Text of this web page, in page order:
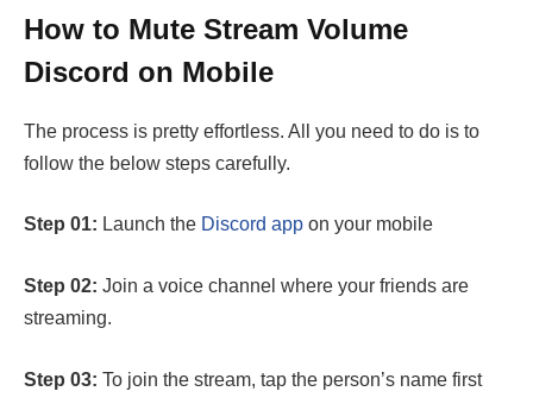
How to Mute Stream Volume
Discord on Mobile
The process is pretty effortless. All you need to do is to
follow the below steps carefully.
Step 01: Launch the Discord app on your mobile
Step 02: Join a voice channel where your friends are
streaming.
Step 03: To join the stream, tap the person’s name first